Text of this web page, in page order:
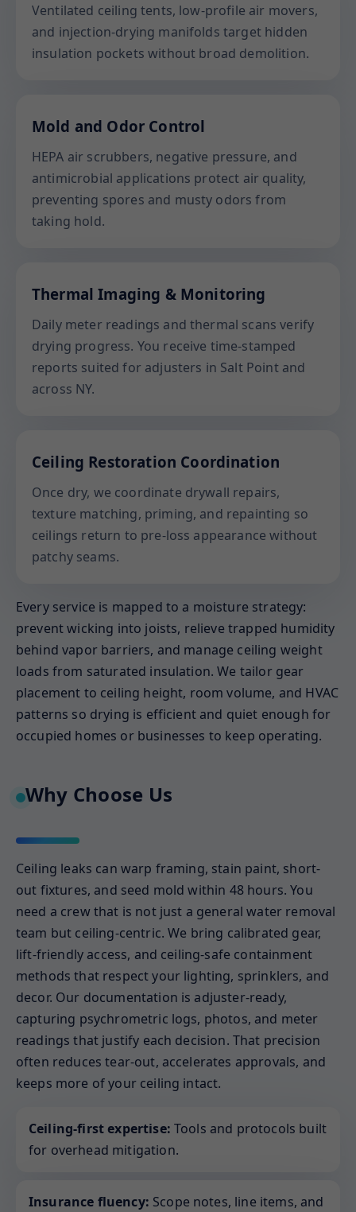
Ventilated ceiling tents, low-profile air movers,
and injection-drying manifolds target hidden
insulation pockets without broad demolition.
Mold and Odor Control
HEPA air scrubbers, negative pressure, and
antimicrobial applications protect air quality,
preventing spores and musty odors from
taking hold.
Thermal Imaging & Monitoring
Daily meter readings and thermal scans verify
drying progress. You receive time-stamped
reports suited for adjusters in Salt Point and
across NY.
Ceiling Restoration Coordination
Once dry, we coordinate drywall repairs,
texture matching, priming, and repainting so
ceilings return to pre-loss appearance without
patchy seams.
Every service is mapped to a moisture strategy:
prevent wicking into joists, relieve trapped humidity
behind vapor barriers, and manage ceiling weight
loads from saturated insulation. We tailor gear
placement to ceiling height, room volume, and HVAC
patterns so drying is efficient and quiet enough for
occupied homes or businesses to keep operating.
Why Choose Us
Ceiling leaks can warp framing, stain paint, short-
out fixtures, and seed mold within 48 hours. You
need a crew that is not just a general water removal
team but ceiling-centric. We bring calibrated gear,
lift-friendly access, and ceiling-safe containment
methods that respect your lighting, sprinklers, and
decor. Our documentation is adjuster-ready,
capturing psychrometric logs, photos, and meter
readings that justify each decision. That precision
often reduces tear-out, accelerates approvals, and
keeps more of your ceiling intact.
Ceiling-first expertise: Tools and protocols built
for overhead mitigation.
Insurance fluency: Scope notes, line items, and